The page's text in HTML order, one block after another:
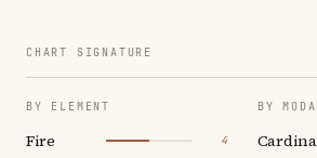
CHART SIGNATURE
BY ELEMENT
Fire 4
BY